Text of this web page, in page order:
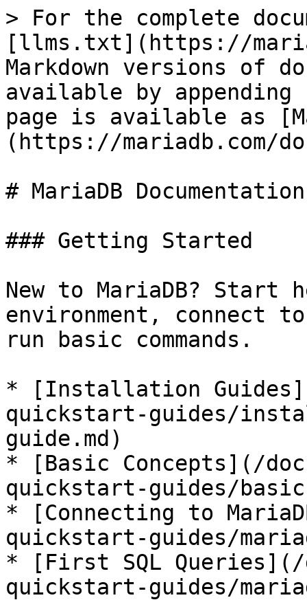
> For the complete
[llms.txt](https://
Markdown versions of
available by
page is available as
(https://mariadb.com/
# MariaDB Documentation
### Getting Started
New to MariaDB? Start
environment, connect
run basic commands.
* [Installation
quickstart-guides/
guide.md)
* [Basic Concepts](/
quickstart-guides/
* [Connecting to
quickstart-guides/
* [First SQL Queries](/
quickstart-guides/